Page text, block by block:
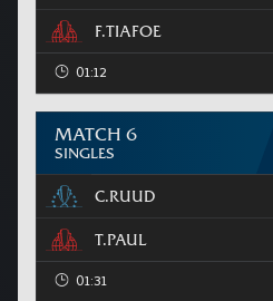
F.TIAFOE
01:12
MATCH 6
SINGLES
C.RUUD
T.PAUL
01:31